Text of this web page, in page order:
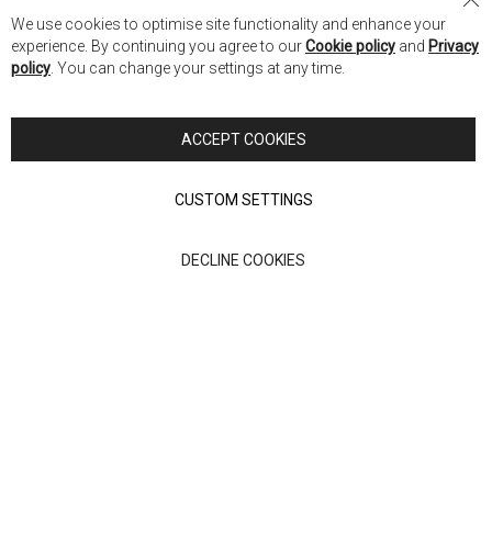
Nick Scali New Zealand
Nick Scali. All rights reserved
Terms of Use
authorised and regulated by the Financial Conduct Authority
We use cookies to optimise site functionality and enhance your
experience. By continuing you agree to ourCookie policy and Privacy
policy . You can change your settings at any time.
ACCEPT COOKIES
CUSTOM SETTINGS
DECLINE COOKIES